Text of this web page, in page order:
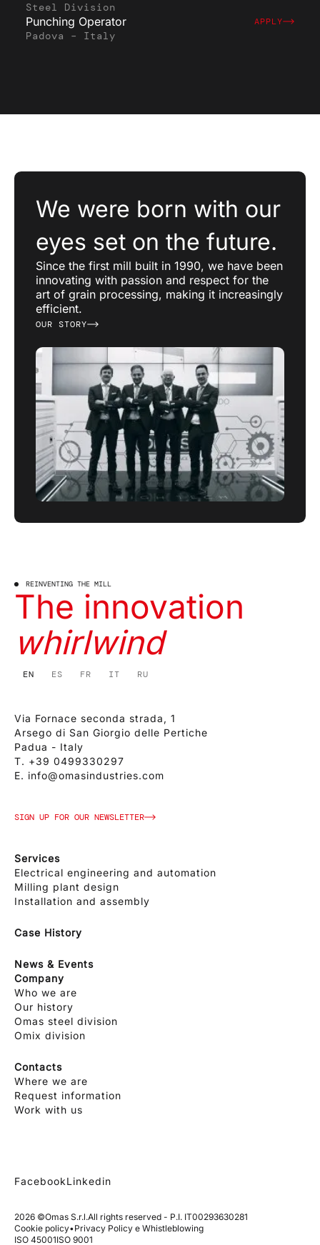
Steel Division
Punching Operator
Padova – Italy
APPLY
We were born with our
eyes set on the future.
Since the first mill built in 1990, we have been
innovating with passion and respect for the
art of grain processing, making it increasingly
efficient.
OUR STORY
REINVENTING THE MILL
The innovation
whirlwind
EN ES FR IT RU
Via Fornace seconda strada, 1
Arsego di San Giorgio delle Pertiche
Padua - Italy
T. +39 0499330297
E. info@omasindustries.com
SIGN UP FOR OUR NEWSLETTER
Services
Electrical engineering and automation
Milling plant design
Installation and assembly
Case History
News & Events
Company
Who we are
Our history
Omas steel division
Omix division
Contacts
Where we are
Request information
Work with us
FacebookLinkedin
2026 ©Omas S.r.l.All rights reserved - P.I. IT00293630281
Cookie policy•Privacy Policy e Whistleblowing
ISO 45001ISO 9001